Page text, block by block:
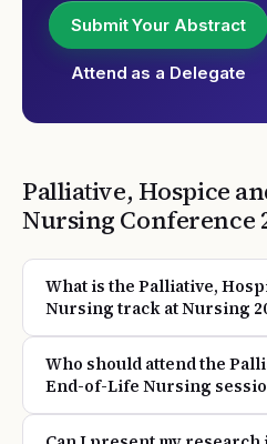
Submit Your Abstract
Attend as a Delegate
Palliative, Hospice
Nursing Conference
What is the Palliative,
Nursing track at Nursing
Who should attend the
End-of-Life Nursing